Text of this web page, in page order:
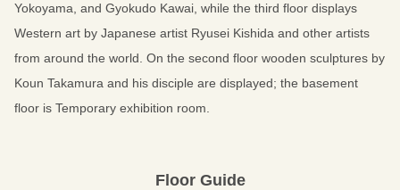
Yokoyama, and Gyokudo Kawai, while the third floor displays
Western art by Japanese artist Ryusei Kishida and other artists
from around the world. On the second floor wooden sculptures by
Koun Takamura and his disciple are displayed; the basement
floor is Temporary exhibition room.
Floor Guide